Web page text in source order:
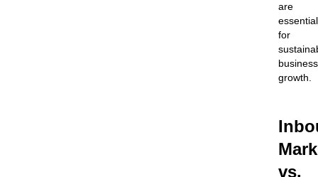
are
essential
for
business
growth.
vs.